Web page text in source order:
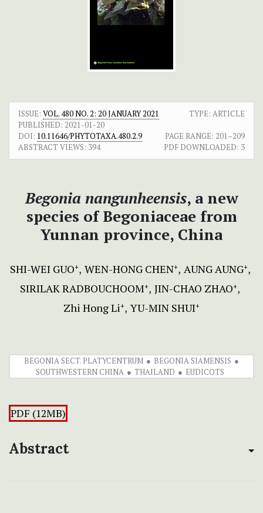
ISSUE: VOL. 480 NO. 2: 20 JANUARY 2021
TYPE: ARTICLE
PUBLISHED: 2021-01-20
DOI: 10.11646/PHYTOTAXA.480.2.9 PAGE RANGE: 201–209
ABSTRACT VIEWS: 394 PDF DOWNLOADED: 3
Begonia nangunheensis, a new
species of Begoniaceae from
Yunnan province, China
SHI-WEI GUO+ WEN-HONG CHEN+ AUNG AUNG+
SIRILAK RADBOUCHOOM+ JIN-CHAO ZHAO+
Zhi Hong Li+ YU-MIN SHUI+
BEGONIA SECT. PLATYCENTRUM
BEGONIA SIAMENSIS
SOUTHWESTERN CHINA
THAILAND EUDICOTS
PDF (12MB)
Abstract